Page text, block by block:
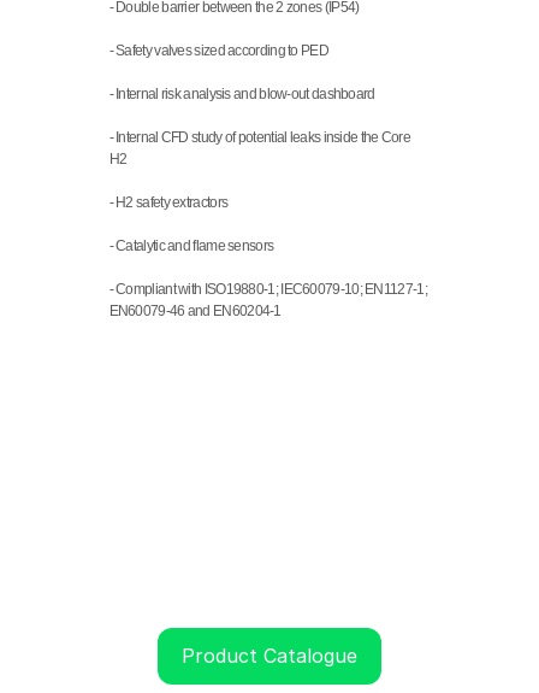
- Double barrier between the 2 zones (IP54)
- Safety valves sized according to PED
- Internal risk analysis and blow-out dashboard
- Internal CFD study of potential leaks inside the Core
H2
- H2 safety extractors
- Catalytic and flame sensors
- Compliant with ISO19880-1; IEC60079-10; EN1127-1;
EN60079-46 and EN60204-1
Product Catalogue